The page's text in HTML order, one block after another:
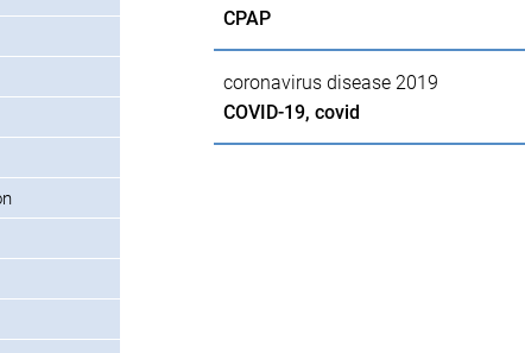
CPAP
coronavirus disease 2019
COVID-19, covid